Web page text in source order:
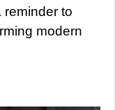
reminder to
modern